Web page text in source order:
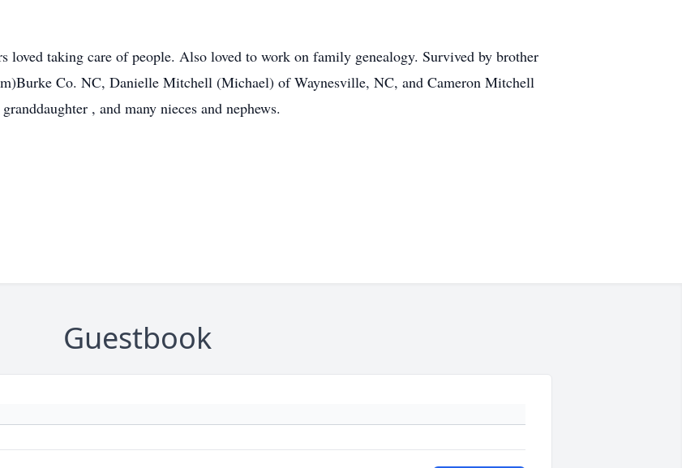
loved taking care of people. Also loved to work on family genealogy. Survived by brother
Co. NC, Danielle Mitchell (Michael) of Waynesville, NC, and Cameron Mitchell
, and many nieces and nephews.
Guestbook